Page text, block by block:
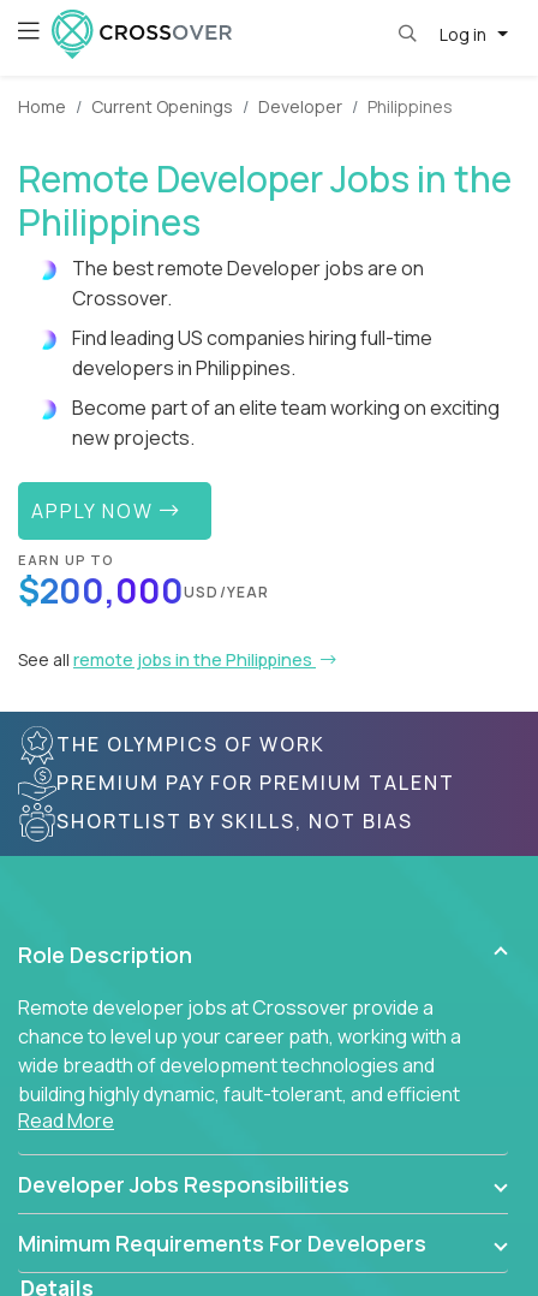
Log in
Home Current Openings Developer Philippines
Remote Developer Jobs in the
Philippines
The best remote Developer jobs are on
Crossover.
Find leading US companies hiring full-time
developers in Philippines.
Become part of an elite team working on exciting
new projects.
APPLY NOW
EARN UP TO
$200,000USD/YEAR
See all remote jobs in the Philippines
THE OLYMPICS OF WORK
PREMIUM PAY FOR PREMIUM TALENT
SHORTLIST BY SKILLS, NOT BIAS
Role Description
Remote developer jobs at Crossover provide a
chance to level up your career path, working with a
wide breadth of development technologies and
building highly dynamic, fault-tolerant, and efficient
software applications for the cloud.
Read More
Developer Jobs Responsibilities
Minimum Requirements For Developers
Details